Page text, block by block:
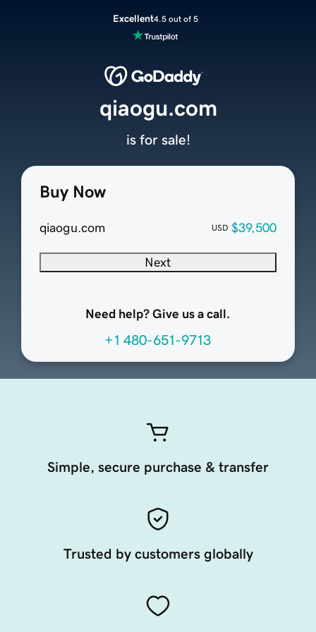
Excellent4.5 out of 5
Buy Now
qiaogu.com USD $39,500
Next
Need help? Give us a call.
+1 480-651-9713
qiaogu.com
is for sale!
Simple, secure purchase & transfer
Trusted by customers globally